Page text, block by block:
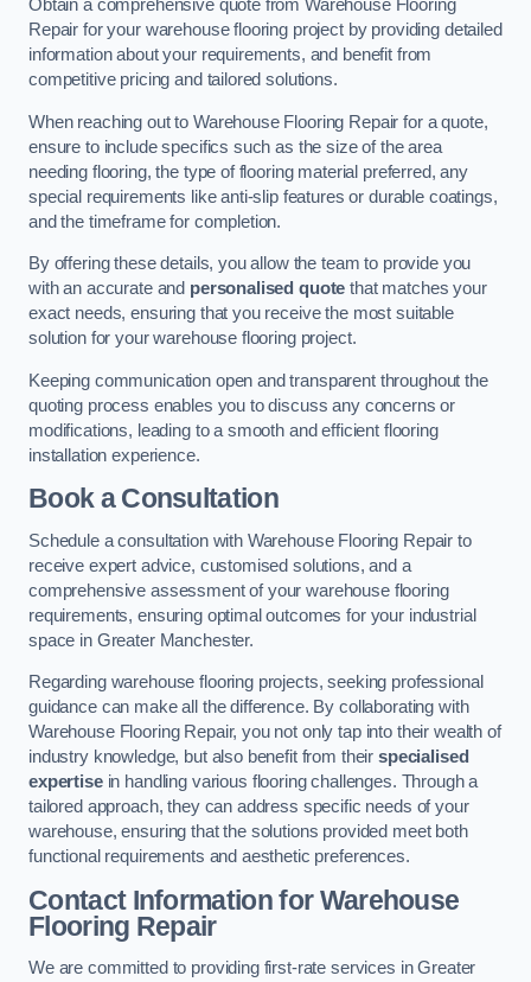
Obtain a comprehensive quote from Warehouse Flooring
Repair for your warehouse flooring project by providing detailed
information about your requirements, and benefit from
competitive pricing and tailored solutions.
When reaching out to Warehouse Flooring Repair for a quote,
ensure to include specifics such as the size of the area
needing flooring, the type of flooring material preferred, any
special requirements like anti-slip features or durable coatings,
and the timeframe for completion.
By offering these details, you allow the team to provide you
with an accurate and personalised quote that matches your
exact needs, ensuring that you receive the most suitable
solution for your warehouse flooring project.
Keeping communication open and transparent throughout the
quoting process enables you to discuss any concerns or
modifications, leading to a smooth and efficient flooring
installation experience.
Book a Consultation
Schedule a consultation with Warehouse Flooring Repair to
receive expert advice, customised solutions, and a
comprehensive assessment of your warehouse flooring
requirements, ensuring optimal outcomes for your industrial
space in Greater Manchester.
Regarding warehouse flooring projects, seeking professional
guidance can make all the difference. By collaborating with
Warehouse Flooring Repair, you not only tap into their wealth of
industry knowledge, but also benefit from theirspecialised
expertisein handling various flooring challenges. Through a
tailored approach, they can address specific needs of your
warehouse, ensuring that the solutions provided meet both
functional requirements and aesthetic preferences.
Contact Information for Warehouse
Flooring Repair
We are committed to providing first-rate services in Greater